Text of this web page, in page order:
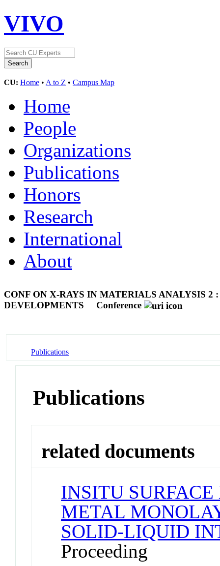
VIVO
CU: Home • A to Z • Campus Map
Home
People
Organizations
Publications
Honors
Research
International
About
CONF ON X-RAYS IN MATERIALS ANALYSIS
DEVELOPMENTS
Conference
Publications
Publications
related documents
INSITU
METAL
SOLID-LIQUID
Proceeding